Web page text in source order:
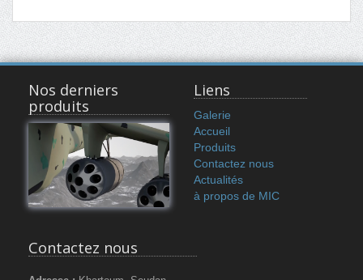
Nos derniers
produits
Liens
Galerie
Accueil
Produits
Contactez nous
Actualités
à propos de MIC
Contactez nous